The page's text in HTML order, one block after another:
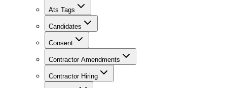
Ats Tags
Candidates
Consent
Contractor Amendments
Contractor Hiring